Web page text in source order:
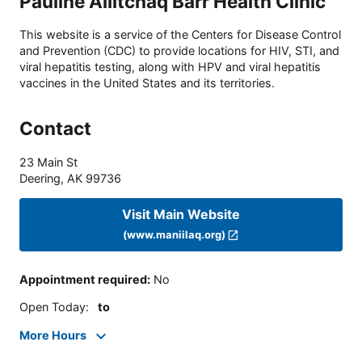
This website is a service of the Centers for Disease Control
and Prevention (CDC) to provide locations for HIV, STI, and
viral hepatitis testing, along with HPV and viral hepatitis
vaccines in the United States and its territories.
Contact
23 Main St
Deering, AK 99736
Visit Main Website
(www.maniilaq.org)
Appointment required: No
Open Today: to
More Hours